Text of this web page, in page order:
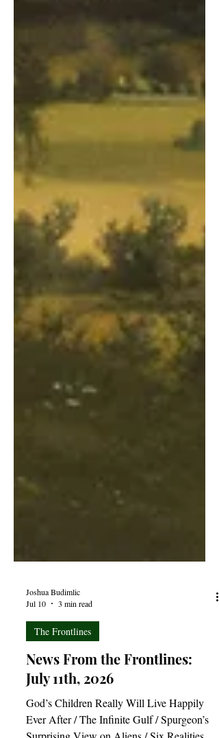
Joshua Budimlic
Jul 10
3 min read
The Frontlines
News From the Frontlines:
July 11th, 2026